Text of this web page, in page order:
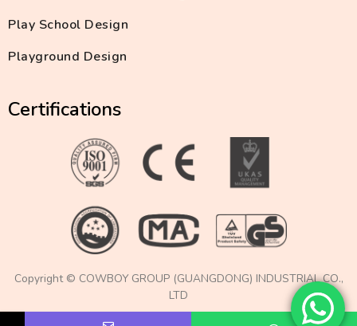
Play School Design
Playground Design
Certifications
Copyright © COWBOY GROUP (GUANGDONG) INDUSTRIAL CO.,
LTD